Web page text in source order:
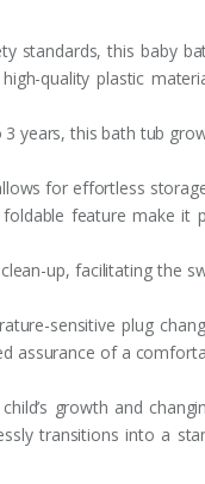
standards, this baby
quality plastic
years, this bath tub
for effortless
feature make it
up, facilitating the
sensitive plug
assurance of a
growth and
transitions into a